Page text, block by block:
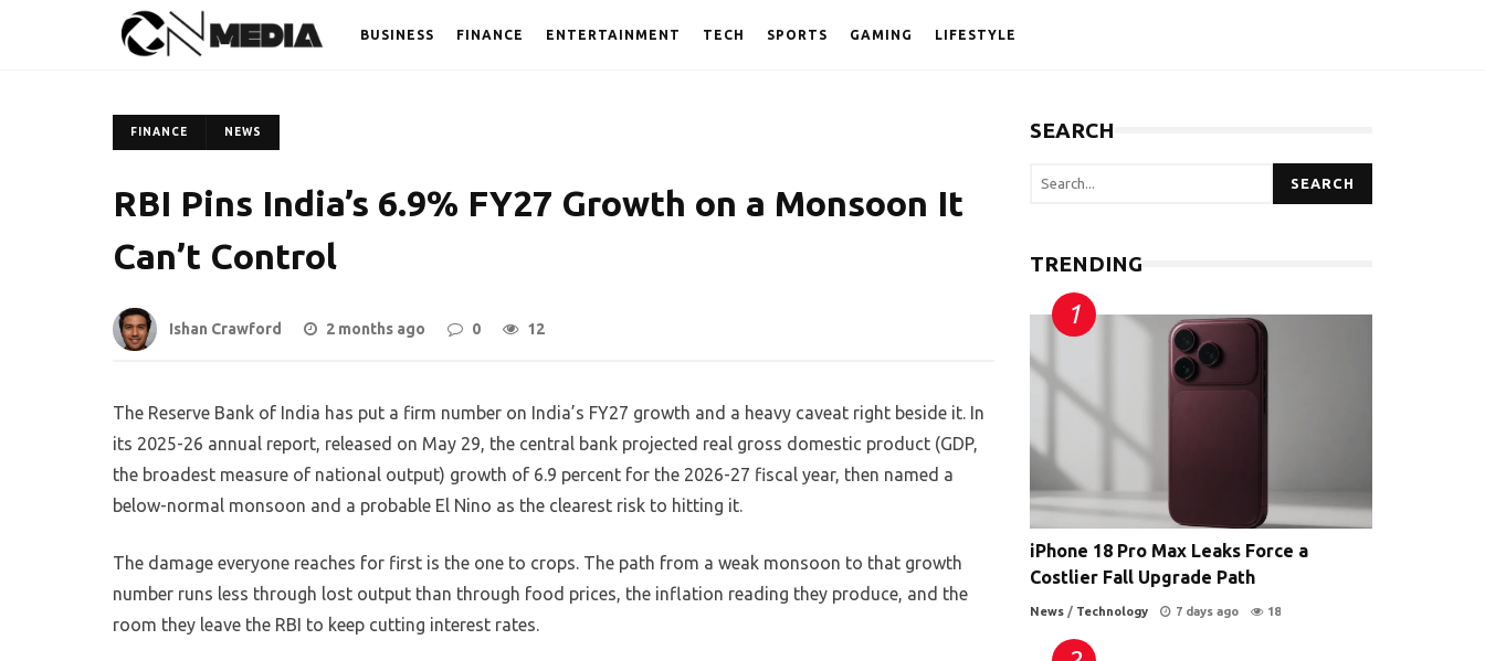
BUSINESS FINANCE ENTERTAINMENT TECH SPORTS GAMING LIFESTYLE
FINANCE NEWS
RBI Pins India’s 6.9% FY27 Growth on a Monsoon It
Can’t Control
Ishan Crawford 2 months ago 0 12
The Reserve Bank of India has put a firm number on India’s FY27 growth and a heavy caveat right beside it. In
its 2025-26 annual report, released on May 29, the central bank projected real gross domestic product (GDP,
the broadest measure of national output) growth of 6.9 percent for the 2026-27 fiscal year, then named a
below-normal monsoon and a probable El Nino as the clearest risk to hitting it.
The damage everyone reaches for first is the one to crops. The path from a weak monsoon to that growth
number runs less through lost output than through food prices, the inflation reading they produce, and the
room they leave the RBI to keep cutting interest rates.
SEARCH
SEARCH
TRENDING
iPhone 18 Pro Max Leaks Force a
Costlier Fall Upgrade Path
News / Technology 7 days ago 18